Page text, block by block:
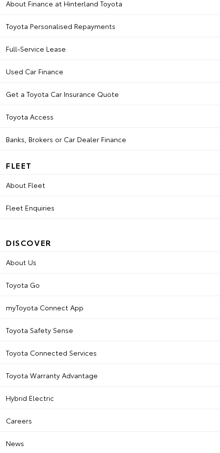
About Finance at Hinterland Toyota
Toyota Personalised Repayments
Full-Service Lease
Used Car Finance
Get a Toyota Car Insurance Quote
Toyota Access
Banks, Brokers or Car Dealer Finance
FLEET
About Fleet
Fleet Enquiries
DISCOVER
About Us
Toyota Go
myToyota Connect App
Toyota Safety Sense
Toyota Connected Services
Toyota Warranty Advantage
Hybrid Electric
Careers
News